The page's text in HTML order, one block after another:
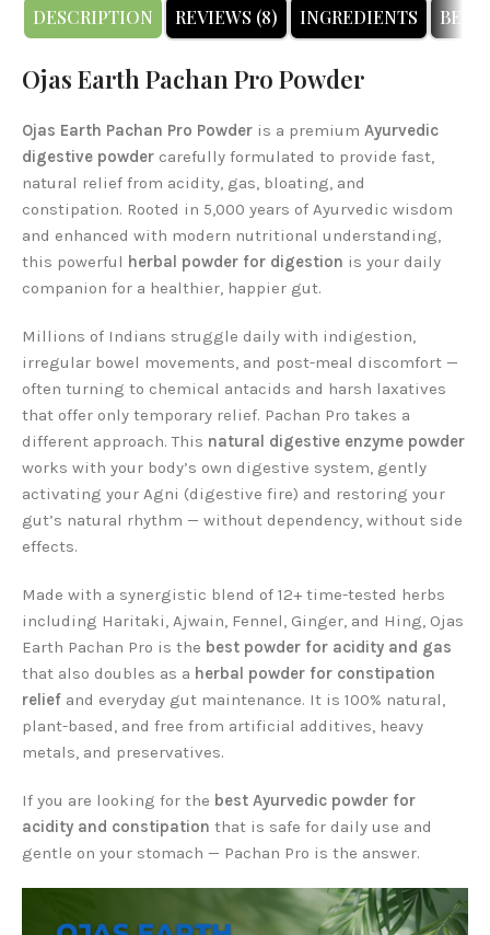
DESCRIPTION REVIEWS (8) INGREDIENTS
Ojas Earth Pachan Pro Powder
Ojas Earth Pachan Pro Powder is a premium Ayurvedic
digestive powder carefully formulated to provide fast,
natural relief from acidity, gas, bloating, and
constipation. Rooted in 5,000 years of Ayurvedic wisdom
and enhanced with modern nutritional understanding,
this powerful herbal powder for digestion is your daily
companion for a healthier, happier gut.
Millions of Indians struggle daily with indigestion,
irregular bowel movements, and post-meal discomfort —
often turning to chemical antacids and harsh laxatives
that offer only temporary relief. Pachan Pro takes a
different approach. This natural digestive enzyme powder
works with your body’s own digestive system, gently
activating your Agni (digestive fire) and restoring your
gut’s natural rhythm — without dependency, without side
effects.
Made with a synergistic blend of 12+ time-tested herbs
including Haritaki, Ajwain, Fennel, Ginger, and Hing, Ojas
Earth Pachan Pro is the best powder for acidity and gas
that also doubles as a herbal powder for constipation
relief and everyday gut maintenance. It is 100% natural,
plant-based, and free from artificial additives, heavy
metals, and preservatives.
If you are looking for the best Ayurvedic powder for
acidity and constipation that is safe for daily use and
gentle on your stomach — Pachan Pro is the answer.